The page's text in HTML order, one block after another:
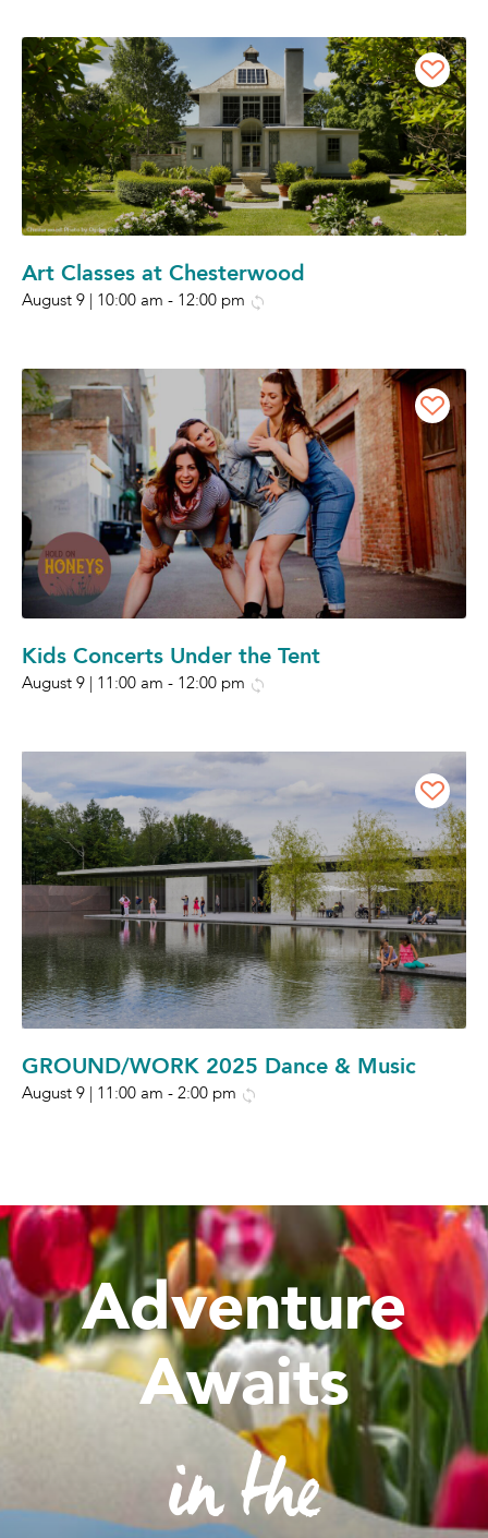
Art Classes at Chesterwood
August 9 | 10:00 am - 12:00 pm
Kids Concerts Under the Tent
August 9 | 11:00 am - 12:00 pm
GROUND/WORK 2025 Dance & Music
August 9 | 11:00 am - 2:00 pm
Adventure
Awaits
in the